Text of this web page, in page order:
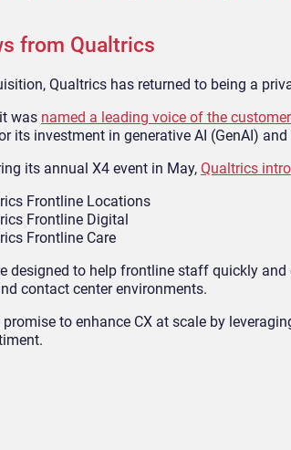
from Qualtrics
Qualtrics has returned to being a
was named a leading voice of the
its investment in generative AI (GenAI)
its annual X4 event in May, Qualtrics
Frontline Locations
Frontline Digital
Frontline Care
designed to help frontline staff quickly
contact center environments.
to enhance CX at scale by